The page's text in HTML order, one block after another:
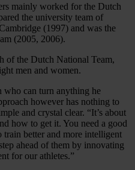
mainly worked for the Dutch
the university team of
(1997) and was the
(2005, 2006).
of the Dutch National Team,
men and women.
who can turn anything he
however has nothing to
and crystal clear. “It’s about
how to get it. You need a good
train better and more intelligent
ahead of them by innovating
for our athletes.”